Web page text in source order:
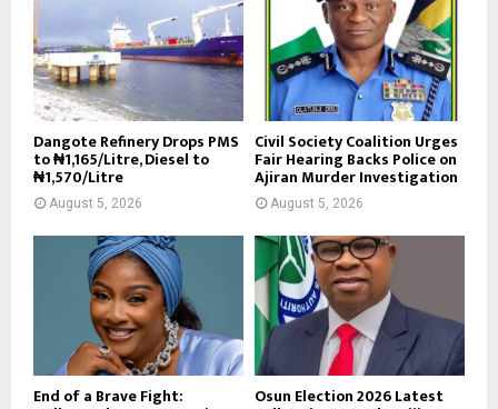
Dangote Refinery Drops PMS
to ₦1,165/Litre, Diesel to
₦1,570/Litre
August 5, 2026
Civil Society Coalition Urges
Fair Hearing Backs Police on
Ajiran Murder Investigation
August 5, 2026
End of a Brave Fight: Osun Election 2026 Latest